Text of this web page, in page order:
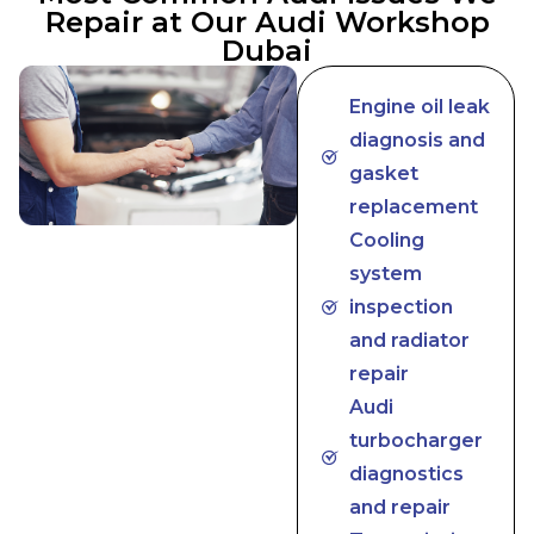
Repair at Our Audi Workshop
Dubai
Engine oil leak
diagnosis and
gasket
replacement
Cooling
system
inspection
and radiator
repair
Audi
turbocharger
diagnostics
and repair